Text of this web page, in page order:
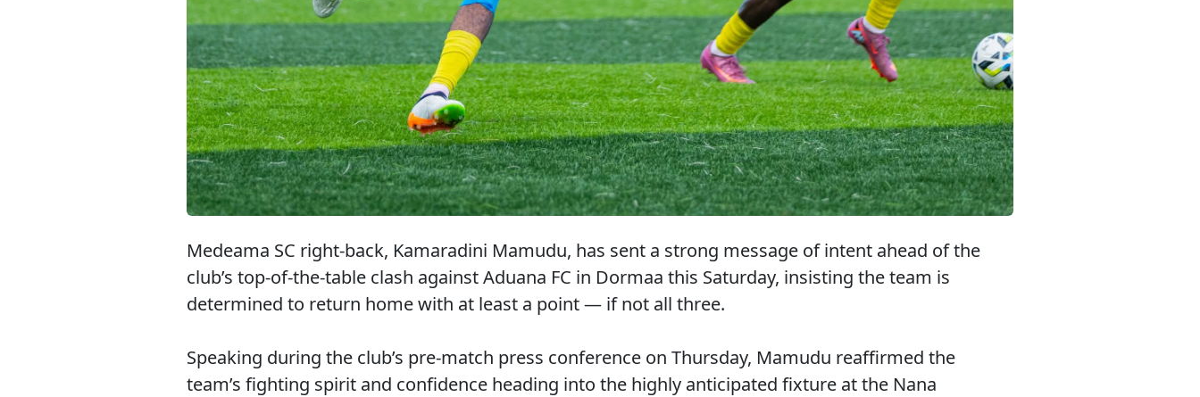
Medeama SC right-back, Kamaradini Mamudu, has sent a strong message of intent ahead of the
club’s top-of-the-table clash against Aduana FC in Dormaa this Saturday, insisting the team is
determined to return home with at least a point — if not all three.
Speaking during the club’s pre-match press conference on Thursday, Mamudu reaffirmed the
team’s fighting spirit and confidence heading into the highly anticipated fixture at the Nana